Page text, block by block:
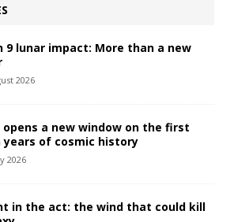
9 lunar impact: More than a new
2026
opens a new window on the first
years of cosmic history
2026
in the act: the wind that could kill